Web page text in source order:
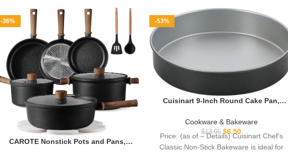
-36%
CAROTE Nonstick Pots and Pans,
-53%
Cuisinart 9-Inch Round Cake Pan,
Silver, AMB-9RCK
Cookware & Bakeware
$13.95 $6.50
Price: (as of – Details) Cuisinart Chef’s
Classic Non-Stick Bakeware is ideal for